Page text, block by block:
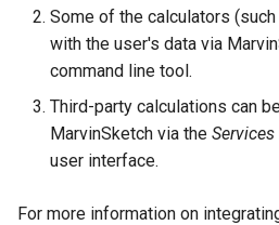
Some of the calculators
with the user's data via
command line tool.
Third-party calculations can
MarvinSketch via the Services
user interface.
For more information on